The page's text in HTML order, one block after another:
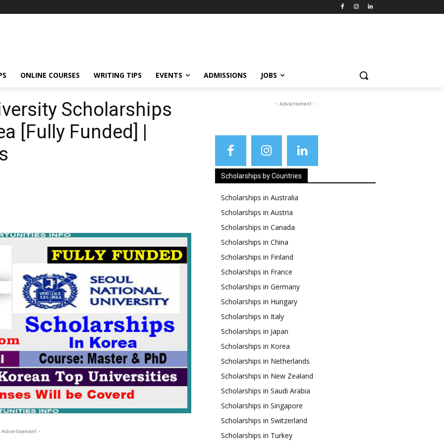
ONLINE COURSES WRITING TIPS EVENTS ADMISSIONS JOBS
Scholarships
[Fully Funded] |
-
- Advertisment -
Scholarships by Countries
Scholarships in Australia
Scholarships in Austria
Scholarships in Canada
Scholarships in China
Scholarships in Finland
Scholarships in France
Scholarships in Germany
Scholarships in Hungary
Scholarships in Italy
Scholarships in Japan
Scholarships in Korea
Scholarships in Netherlands
Scholarships in New Zealand
Scholarships in Saudi Arabia
Scholarships in Singapore
Scholarships in Switzerland
Scholarships in Turkey